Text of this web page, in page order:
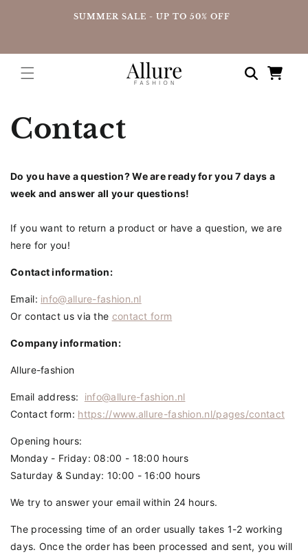
SUMMER SALE - UP TO 50% OFF
Shopping
cart
Contact
Do you have a question? We are ready for you 7 days a
week and answer all your questions!
If you want to return a product or have a question, we are
here for you!
Contact information:
Email: info@allure-fashion.nl
Or contact us via the contact form
Company information:
Allure-fashion
Email address:
info@allure-fashion.nl
Contact form: https://www.allure-fashion.nl/pages/contact
Opening hours:
Monday - Friday: 08:00 - 18:00 hours
Saturday & Sunday: 10:00 - 16:00 hours
We try to answer your email within 24 hours.
The processing time of an order usually takes 1-2 working
days. Once the order has been processed and sent, you will